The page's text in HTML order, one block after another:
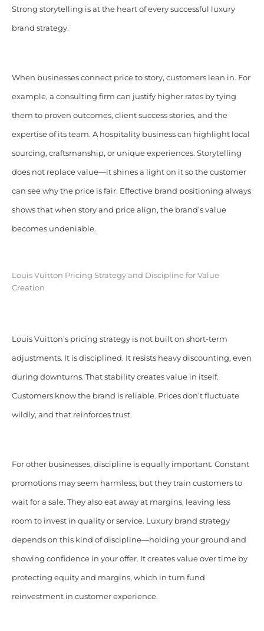
Strong storytelling is at the heart of every successful luxury
brand strategy.
When businesses connect price to story, customers lean in. For
example, a consulting firm can justify higher rates by tying
them to proven outcomes, client success stories, and the
expertise of its team. A hospitality business can highlight local
sourcing, craftsmanship, or unique experiences. Storytelling
does not replace value—it shines a light on it so the customer
can see why the price is fair. Effective brand positioning always
shows that when story and price align, the brand’s value
becomes undeniable.
Louis Vuitton Pricing Strategy and Discipline for Value
Creation
Louis Vuitton’s pricing strategy is not built on short-term
adjustments. It is disciplined. It resists heavy discounting, even
during downturns. That stability creates value in itself.
Customers know the brand is reliable. Prices don’t fluctuate
wildly, and that reinforces trust.
For other businesses, discipline is equally important. Constant
promotions may seem harmless, but they train customers to
wait for a sale. They also eat away at margins, leaving less
room to invest in quality or service. Luxury brand strategy
depends on this kind of discipline—holding your ground and
showing confidence in your offer. It creates value over time by
protecting equity and margins, which in turn fund
reinvestment in customer experience.